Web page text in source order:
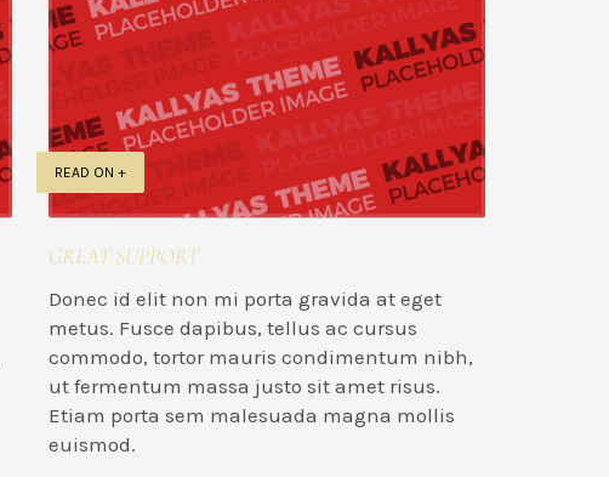
READ ON +
GREAT SUPPORT
Donec id elit non mi porta gravida at eget
metus. Fusce dapibus, tellus ac cursus
commodo, tortor mauris condimentum nibh,
ut fermentum massa justo sit amet risus.
Etiam porta sem malesuada magna mollis
euismod.